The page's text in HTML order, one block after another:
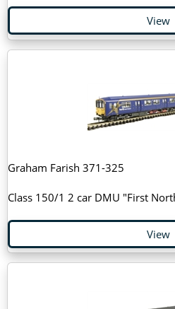
View
Graham Farish 371-325
Class 150/1 2 car DMU "First
View